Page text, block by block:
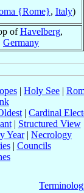
{Rome}, Italy)
ofHavelberg,
Germany
| Holy See |
| Cardinal
| Structured View
Year| Necrology
| Councils